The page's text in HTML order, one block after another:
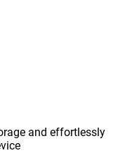
and effortlessly